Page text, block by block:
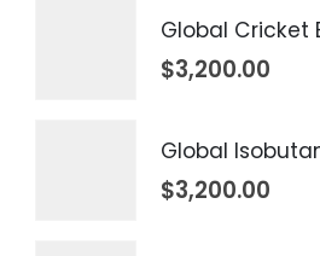
$3,200.00
$3,200.00